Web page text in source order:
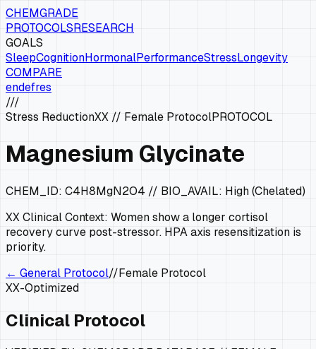
CHEMGRADE
PROTOCOLSRESEARCH
GOALS
SleepCognitionHormonalPerformanceStressLongevity
COMPARE
endefres
///
Stress ReductionXX // Female ProtocolPROTOCOL
Magnesium Glycinate
CHEM_ID: C4H8MgN2O4 // BIO_AVAIL: High (Chelated)
XXClinical Context: Women show a longer cortisol
recovery curve post-stressor. HPA axis resensitization is
priority.
← General Protocol//Female Protocol
XX-Optimized
Clinical Protocol